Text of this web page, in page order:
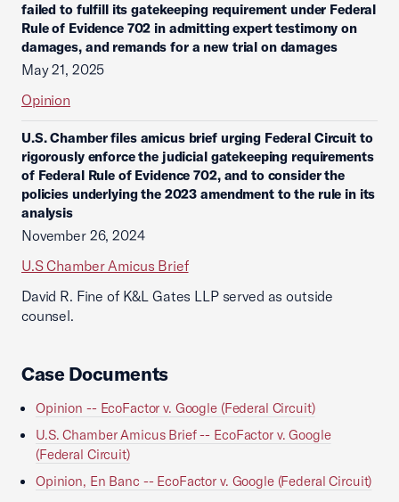
failed to fulfill its gatekeeping requirement under Federal
Rule of Evidence 702 in admitting expert testimony on
damages, and remands for a new trial on damages
May 21, 2025
Opinion
U.S. Chamber files amicus brief urging Federal Circuit to
rigorously enforce the judicial gatekeeping requirements
of Federal Rule of Evidence 702, and to consider the
policies underlying the 2023 amendment to the rule in its
analysis
November 26, 2024
U.S Chamber Amicus Brief
David R. Fine of K&L Gates LLP served as outside
counsel.
Case Documents
Opinion -- EcoFactor v. Google (Federal Circuit)
U.S. Chamber Amicus Brief -- EcoFactor v. Google
(Federal Circuit)
Opinion, En Banc -- EcoFactor v. Google (Federal Circuit)